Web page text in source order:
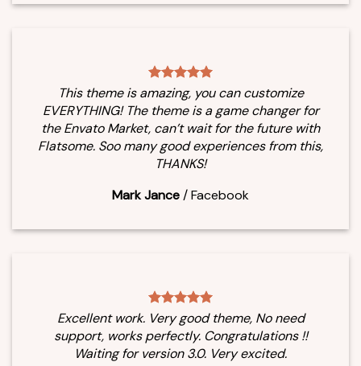
This theme is amazing, you can customize
EVERYTHING! The theme is a game changer for
the Envato Market, can’t wait for the future with
Flatsome. Soo many good experiences from this,
THANKS!
Mark Jance/Facebook
Excellent work. Very good theme, No need
support, works perfectly. Congratulations !!
Waiting for version 3.0. Very excited.